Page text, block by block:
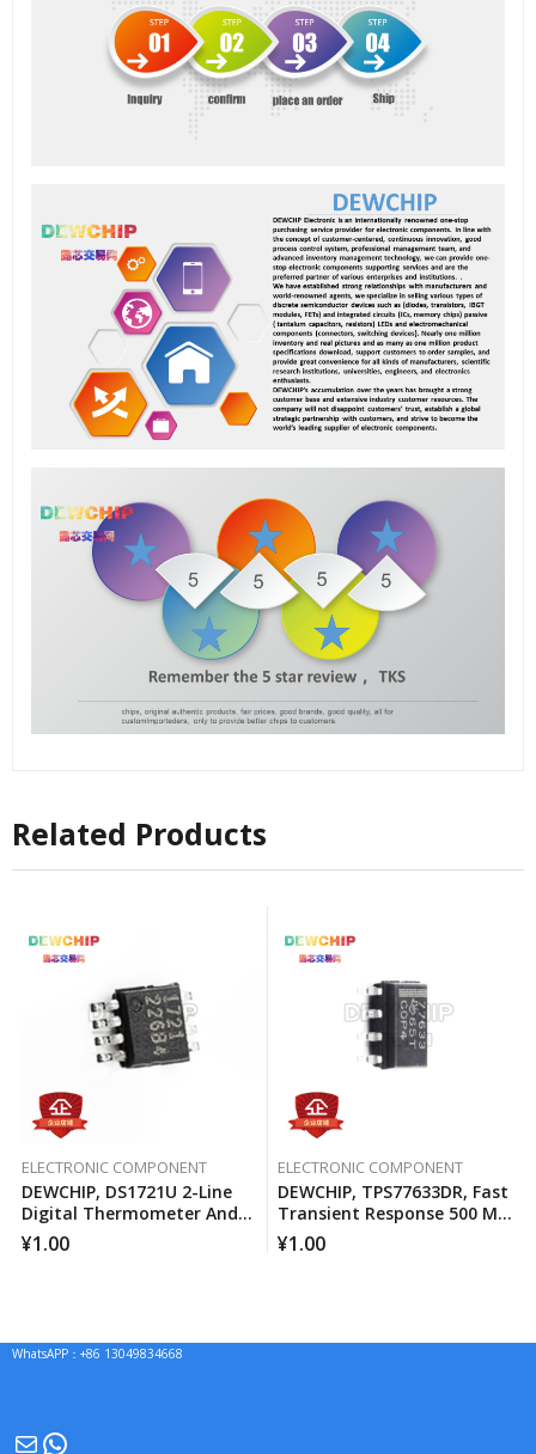
Related Products
ELECTRONIC COMPONENT
DEWCHIP, DS1721U 2-Line
Digital Thermometer And
Temperature Monitor
¥1.00
ELECTRONIC COMPONENT
DEWCHIP, TPS77633DR, Fast
Transient Response 500 MA
Low Voltage Differential
Regulator
¥1.00
WhatsAPP：+86 13049834668
MailWhatsApp